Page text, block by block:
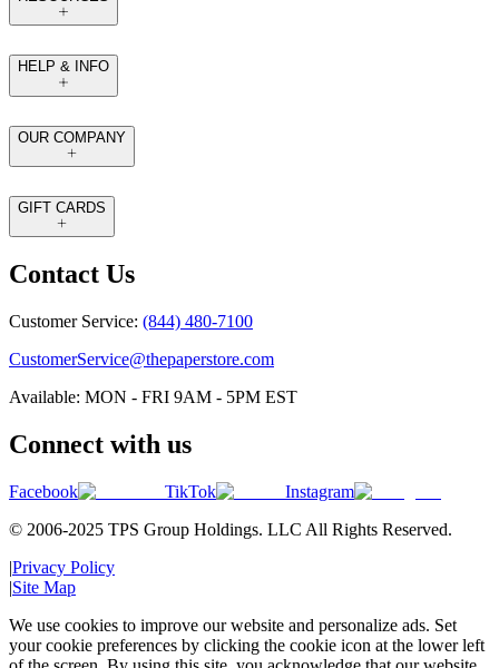
HELP & INFO
OUR COMPANY
GIFT CARDS
Contact Us
Customer Service: (844) 480-7100
CustomerService@thepaperstore.com
Available: MON - FRI 9AM - 5PM EST
Connect with us
Facebook TikTok
Instagram
© 2006-2025 TPS Group Holdings. LLC All Rights Reserved.
|Privacy Policy
|Site Map
We use cookies to improve our website and personalize ads. Set
your cookie preferences by clicking the cookie icon at the lower left